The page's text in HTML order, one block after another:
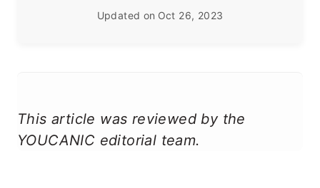
Updated on Oct 26, 2023
This article was reviewed by the
YOUCANIC editorial team.